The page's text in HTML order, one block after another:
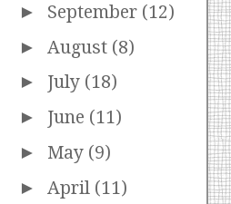
► September (12)
► August (8)
► July (18)
► June (11)
► May (9)
► April (11)